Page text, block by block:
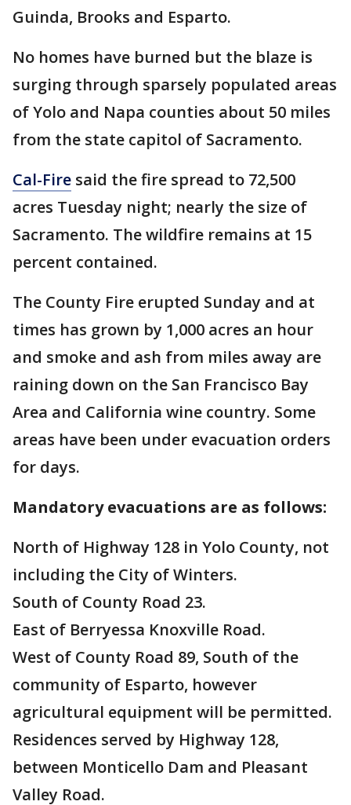
Guinda, Brooks and Esparto.
No homes have burned but the blaze is
surging through sparsely populated areas
of Yolo and Napa counties about 50 miles
from the state capitol of Sacramento.
Cal-Fire said the fire spread to 72,500
acres Tuesday night; nearly the size of
Sacramento. The wildfire remains at 15
percent contained.
The County Fire erupted Sunday and at
times has grown by 1,000 acres an hour
and smoke and ash from miles away are
raining down on the San Francisco Bay
Area and California wine country. Some
areas have been under evacuation orders
for days.
Mandatory evacuations are as follows:
North of Highway 128 in Yolo County, not
including the City of Winters.
South of County Road 23.
East of Berryessa Knoxville Road.
West of County Road 89, South of the
community of Esparto, however
agricultural equipment will be permitted.
Residences served by Highway 128,
between Monticello Dam and Pleasant
Valley Road.